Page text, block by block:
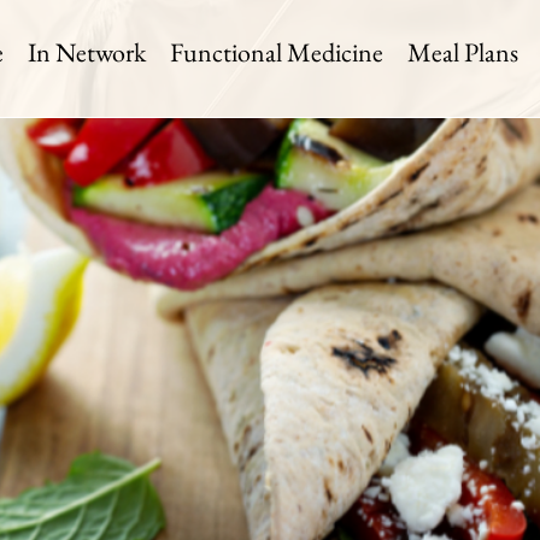
In Network Functional Medicine Meal Plans
Wrap
1 Serving
Level:
Medium